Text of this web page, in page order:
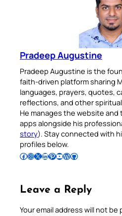
Pradeep Augustine
Pradeep Augustine is the
faith-driven platform sharing
languages, prayers, quotes,
reflections, and other
He manages the website and
apps alongside his
story). Stay connected with
profiles below.
Follow Pradeep on Facebook Follow Pradeep on InstagramFollow Pradeep on X Follow Pradeep on LinkedIn Follow Pradeep on Pinterest Subscribe to Pradeep’s Youtube Channel Follow Pradeep on WordPress Follow Pradeep on GitHub
Leave a Reply
Your email address will not be